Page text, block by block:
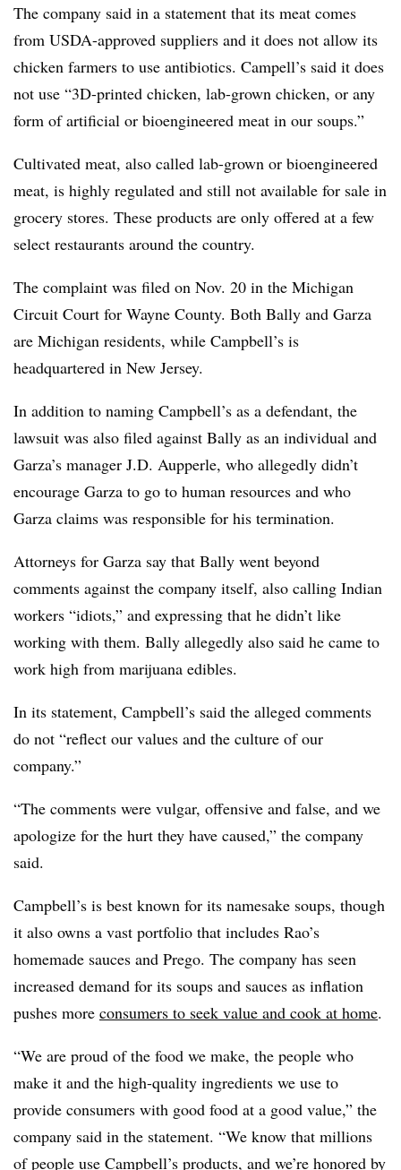
The company said in a statement that its meat comes
from USDA-approved suppliers and it does not allow its
chicken farmers to use antibiotics. Campell’s said it does
not use “3D-printed chicken, lab-grown chicken, or any
form of artificial or bioengineered meat in our soups.”
Cultivated meat, also called lab-grown or bioengineered
meat, is highly regulated and still not available for sale in
grocery stores. These products are only offered at a few
select restaurants around the country.
The complaint was filed on Nov. 20 in the Michigan
Circuit Court for Wayne County. Both Bally and Garza
are Michigan residents, while Campbell’s is
headquartered in New Jersey.
In addition to naming Campbell’s as a defendant, the
lawsuit was also filed against Bally as an individual and
Garza’s manager J.D. Aupperle, who allegedly didn’t
encourage Garza to go to human resources and who
Garza claims was responsible for his termination.
Attorneys for Garza say that Bally went beyond
comments against the company itself, also calling Indian
workers “idiots,” and expressing that he didn’t like
working with them. Bally allegedly also said he came to
work high from marijuana edibles.
In its statement, Campbell’s said the alleged comments
do not “reflect our values and the culture of our
company.”
“The comments were vulgar, offensive and false, and we
apologize for the hurt they have caused,” the company
said.
Campbell’s is best known for its namesake soups, though
it also owns a vast portfolio that includes Rao’s
homemade sauces and Prego. The company has seen
increased demand for its soups and sauces as inflation
pushes more consumers to seek value and cook at home.
“We are proud of the food we make, the people who
make it and the high-quality ingredients we use to
provide consumers with good food at a good value,” the
company said in the statement. “We know that millions
of people use Campbell’s products, and we’re honored by